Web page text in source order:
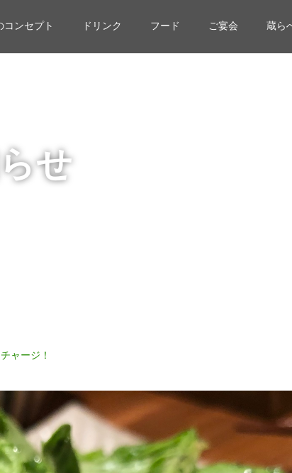
コンセプト ドリンク フード ご宴会 蔵ら
せ
ャージ！